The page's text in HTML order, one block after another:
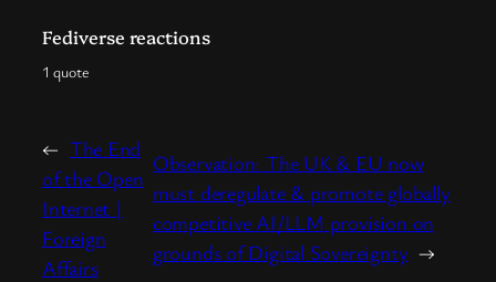
Fediverse reactions
1 quote
← The End
of the Open
Internet |
Foreign
Affairs
Observation: The UK & EU now
must deregulate & promote globally
competitive AI/LLM provision on
grounds of Digital Sovereignty →